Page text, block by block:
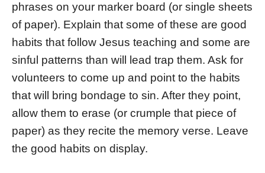
phrases on your marker board (or single sheets
of paper). Explain that some of these are good
habits that follow Jesus teaching and some are
sinful patterns than will lead trap them. Ask for
volunteers to come up and point to the habits
that will bring bondage to sin. After they point,
allow them to erase (or crumple that piece of
paper) as they recite the memory verse. Leave
the good habits on display.